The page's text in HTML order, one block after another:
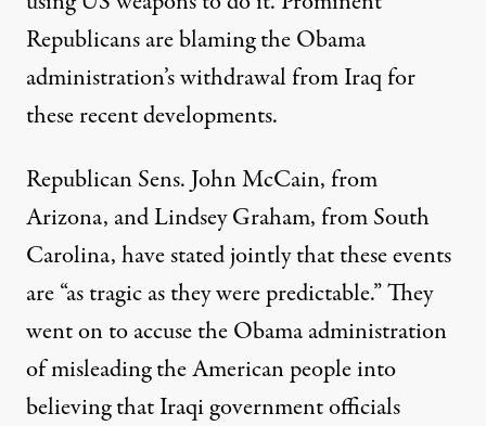
Republicans are blaming the Obama
administration’s withdrawal from Iraq for
these recent developments.
Republican Sens. John McCain, from
Arizona, and Lindsey Graham, from South
Carolina, have stated jointly that these events
are “as tragic as they were predictable.” They
went on to accuse the Obama administration
of misleading the American people into
believing that Iraqi government officials